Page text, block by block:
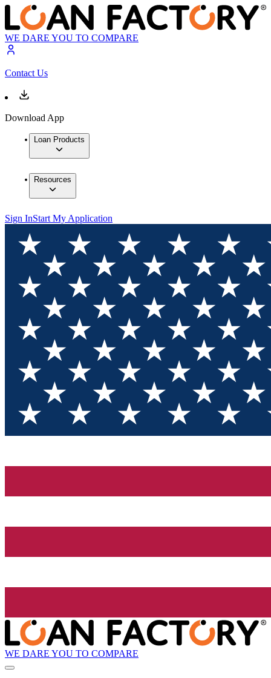
WE DARE YOU TO COMPARE
Contact Us
Download App
Loan Products
Resources
Sign InStart My Application
WE DARE YOU TO COMPARE